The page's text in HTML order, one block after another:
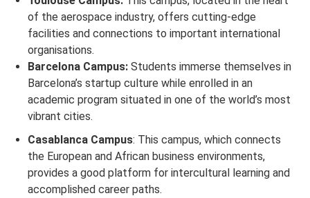
of the aerospace industry, offers cutting-edge
facilities and connections to important international
organisations.
Barcelona Campus: Students immerse themselves in
Barcelona’s startup culture while enrolled in an
academic program situated in one of the world’s most
vibrant cities.
Casablanca Campus: This campus, which connects
the European and African business environments,
provides a good platform for intercultural learning and
accomplished career paths.